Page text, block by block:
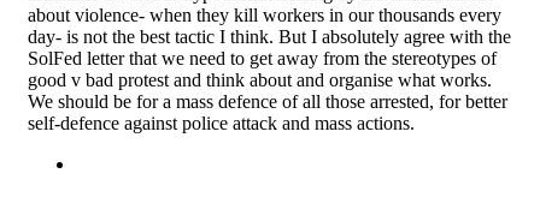
about violence- when they kill workers in our thousands every
day- is not the best tactic I think. But I absolutely agree with the
SolFed letter that we need to get away from the stereotypes of
good v bad protest and think about and organise what works.
We should be for a mass defence of all those arrested, for better
self-defence against police attack and mass actions.